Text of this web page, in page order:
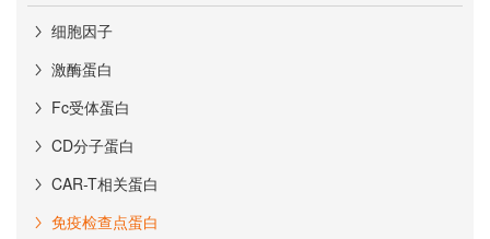
细胞因子
激酶蛋白
Fc受体蛋白
CD分子蛋白
CAR-T相关蛋白
免疫检查点蛋白